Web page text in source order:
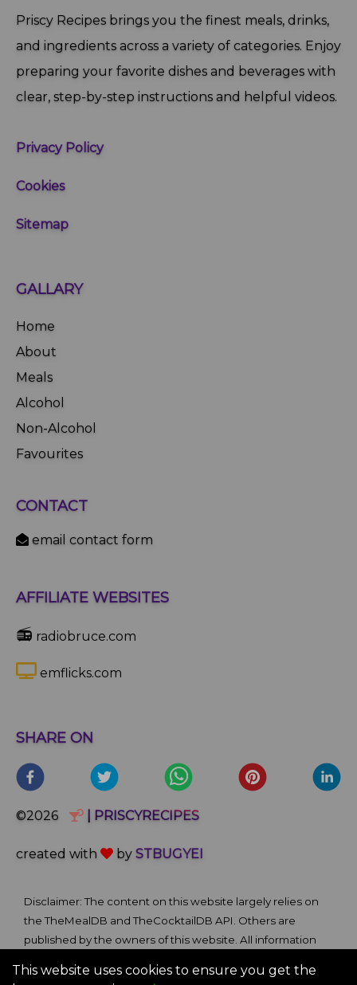
Priscy Recipes brings you the finest meals, drinks,
and ingredients across a variety of categories. Enjoy
preparing your favorite dishes and beverages with
clear, step‑by‑step instructions and helpful videos.
Privacy Policy
Cookies
Sitemap
GALLARY
Home
About
Meals
Alcohol
Non-Alcohol
Favourites
CONTACT
email contact form
AFFILIATE WEBSITES
📻 radiobruce.com
emflicks.com
SHARE ON
©2026 | PRISCYRECIPES
created with by STBUGYEI
Disclaimer: The content on this website largely relies on
the TheMealDB and TheCocktailDB API. Others are
published by the owners of this website. All information
and self-help purposes only. We bare no ownership claim
This website uses cookies to ensure you get the